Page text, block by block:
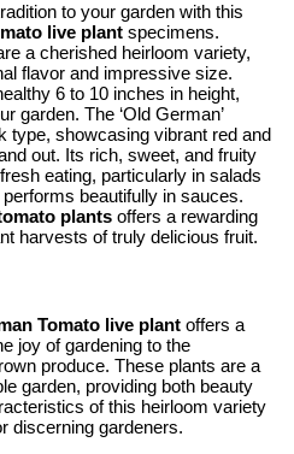
to your garden with this
live plant specimens.
a cherished heirloom variety,
flavor and impressive size.
6 to 10 inches in height,
garden. The ‘Old German’
type, showcasing vibrant red and
out. Its rich, sweet, and fruity
eating, particularly in salads
beautifully in sauces.
plants offers a rewarding
harvests of truly delicious fruit.
Tomato live plant offers a
joy of gardening to the
produce. These plants are a
garden, providing both beauty
of this heirloom variety
discerning gardeners.